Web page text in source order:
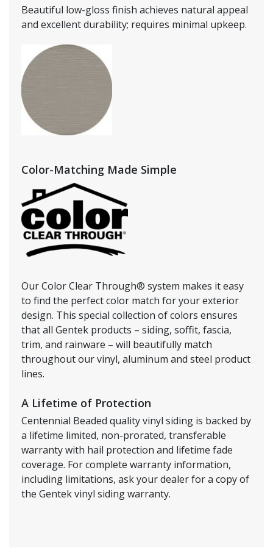
Beautiful low-gloss finish achieves natural appeal
and excellent durability; requires minimal upkeep.
Color-Matching Made Simple
Our Color Clear Through® system makes it easy
to find the perfect color match for your exterior
design. This special collection of colors ensures
that all Gentek products – siding, soffit, fascia,
trim, and rainware – will beautifully match
throughout our vinyl, aluminum and steel product
lines.
A Lifetime of Protection
Centennial Beaded quality vinyl siding is backed by
a lifetime limited, non-prorated, transferable
warranty with hail protection and lifetime fade
coverage. For complete warranty information,
including limitations, ask your dealer for a copy of
the Gentek vinyl siding warranty.